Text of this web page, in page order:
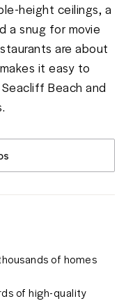
height ceilings, a
a snug for movie
are about
it easy to
Beach and
of homes
of high-quality